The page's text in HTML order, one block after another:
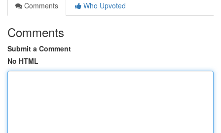
Comments
Who Upvoted
Comments
Submit a Comment
No HTML